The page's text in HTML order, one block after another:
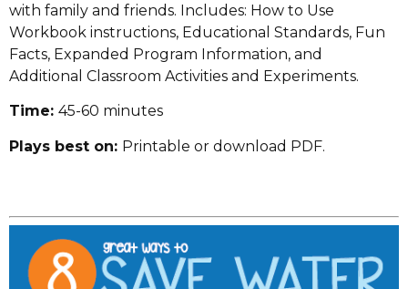
with family and friends. Includes: How to Use
Workbook instructions, Educational Standards, Fun
Facts, Expanded Program Information, and
Additional Classroom Activities and Experiments.
Time: 45-60 minutes
Plays best on: Printable or download PDF.